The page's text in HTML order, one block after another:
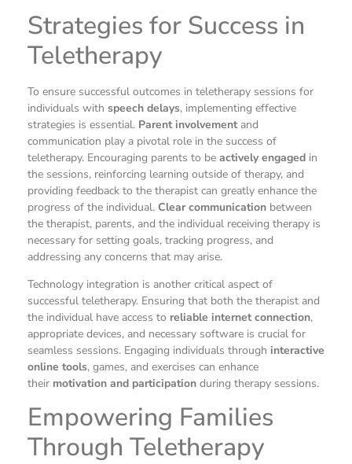
Strategies for Success in
Teletherapy
To ensure successful outcomes in teletherapy sessions for
individuals with speech delays, implementing effective
strategies is essential. Parent involvementand
communication play a pivotal role in the success of
teletherapy. Encouraging parents to be actively engaged in
the sessions, reinforcing learning outside of therapy, and
providing feedback to the therapist can greatly enhance the
progress of the individual. Clear communication between
the therapist, parents, and the individual receiving therapy is
necessary for setting goals, tracking progress, and
addressing any concerns that may arise.
Technology integration is another critical aspect of
successful teletherapy. Ensuring that both the therapist and
the individual have access to reliable internet connection,
appropriate devices, and necessary software is crucial for
seamless sessions. Engaging individuals through interactive
online tools, games, and exercises can enhance
their motivation and participation during therapy sessions.
Empowering Families
Through Teletherapy